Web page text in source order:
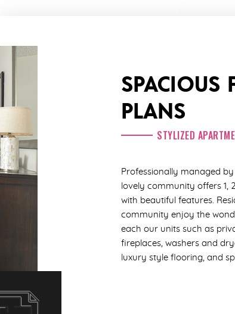
SPACIOUS
PLANS
STYLIZED
Professionally managed
lovely community offers 1,
with beautiful features.
community enjoy the
each our units such as
fireplaces, washers and
luxury style flooring, and